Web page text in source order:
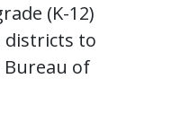
(K-12)
districts to
Bureau of